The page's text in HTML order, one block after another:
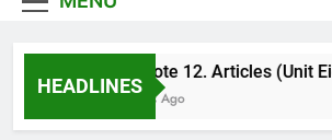
HEADLINES
High Note 12. Articles (Unit Eight)
4 Months Ago